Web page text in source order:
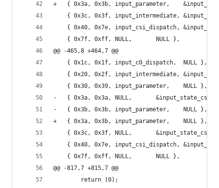
+	{ 0x3a, 0x3b,
{ 0x3c, 0x3f, input_intermediate,
{ 0x40, 0x7e, input_csi_dispatch,
{ 0x7f, 0xff, NULL,		  NULL },
@@ -465,8 +464,7 @@
{ 0x1c, 0x1f, input_c0_dispatch,  NULL },
{ 0x20, 0x2f, input_intermediate,
{ 0x30, 0x39, input_parameter,	  NULL },
-	{ 0x3a, 0x3a, NULL,
-	{ 0x3b, 0x3b, input_parameter,	  NULL },
+	{ 0x3a, 0x3b, input_parameter,	  NULL },
{ 0x3c, 0x3f, NULL,
{ 0x40, 0x7e, input_csi_dispatch,
{ 0x7f, 0xff, NULL,		  NULL },
@@ -817,7 +815,7 @@
return (0);